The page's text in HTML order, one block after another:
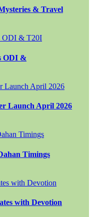
& Travel
ODI &
Launch April 2026
Timings
with Devotion